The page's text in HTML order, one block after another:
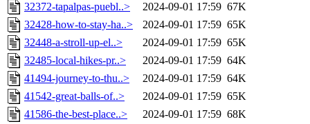
32372-tapalpas-puebl..>
2024-09-01 17:59 67K
32428-how-to-stay-ha..>
2024-09-01 17:59 65K
32448-a-stroll-up-el..>
2024-09-01 17:59 65K
32485-local-hikes-pr..>
2024-09-01 17:59 64K
41494-journey-to-thu..>
2024-09-01 17:59 64K
41542-great-balls-of..>
2024-09-01 17:59 65K
41586-the-best-place..>
2024-09-01 17:59 68K